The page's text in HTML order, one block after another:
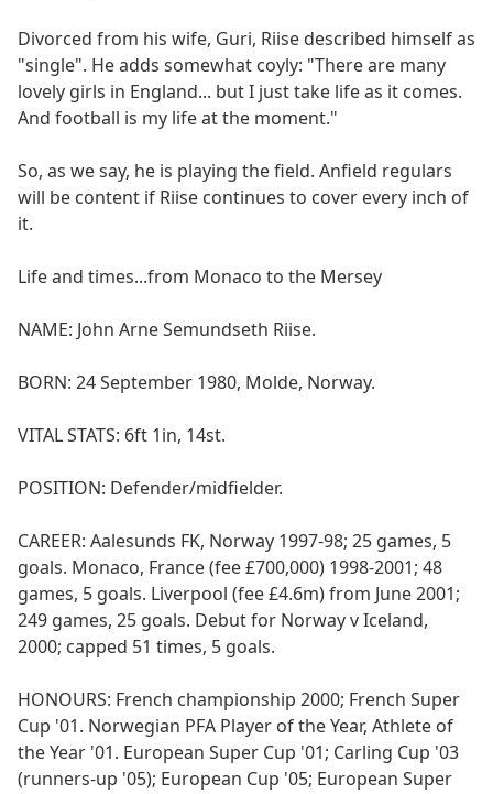
Divorced from his wife, Guri, Riise described himself as
"single". He adds somewhat coyly: "There are many
lovely girls in England... but I just take life as it comes.
And football is my life at the moment."
So, as we say, he is playing the field. Anfield regulars
will be content if Riise continues to cover every inch of
it.
Life and times...from Monaco to the Mersey
NAME: John Arne Semundseth Riise.
BORN: 24 September 1980, Molde, Norway.
VITAL STATS: 6ft 1in, 14st.
POSITION: Defender/midfielder.
CAREER: Aalesunds FK, Norway 1997-98; 25 games, 5
goals. Monaco, France (fee £700,000) 1998-2001; 48
games, 5 goals. Liverpool (fee £4.6m) from June 2001;
249 games, 25 goals. Debut for Norway v Iceland,
2000; capped 51 times, 5 goals.
HONOURS: French championship 2000; French Super
Cup '01. Norwegian PFA Player of the Year, Athlete of
the Year '01. European Super Cup '01; Carling Cup '03
(runners-up '05); European Cup '05; European Super